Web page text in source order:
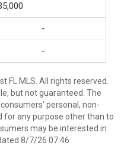
-
-
FL MLS. All rights reserved.
but not guaranteed. The
personal, non-
for any purpose other than to
may be interested in
8/7/26 07:46